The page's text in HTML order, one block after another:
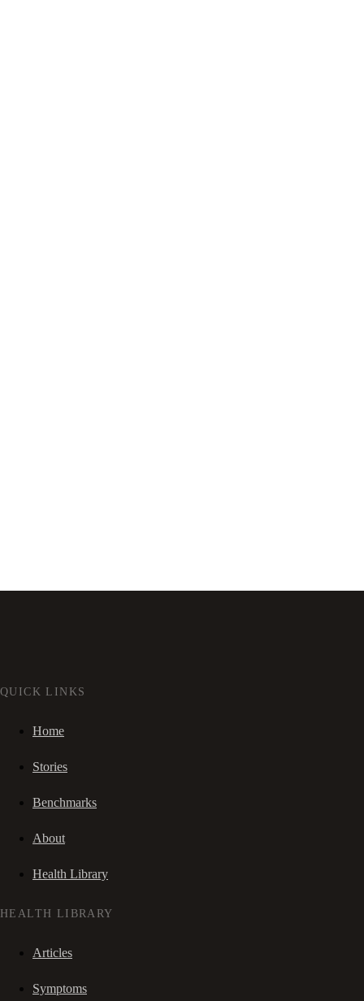
QUICK LINKS
Home
Stories
Benchmarks
About
Health Library
HEALTH LIBRARY
Articles
Symptoms